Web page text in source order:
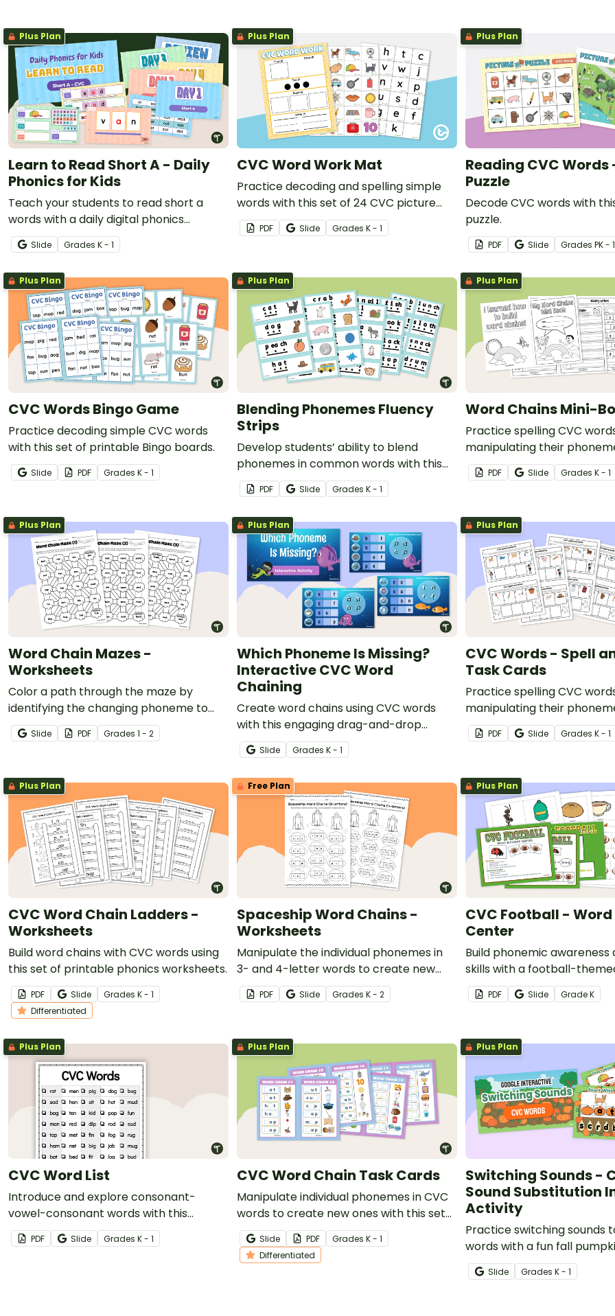
Plus Plan
Learn to Read Short A - Daily
Phonics for Kids
Teach your students to read short a
words with a daily digital phonics
instructional slide deck.
Slide Grades K - 1
Plus Plan
CVC Word Work Mat
Practice decoding and spelling simple
words with this set of 24 CVC picture
task cards.
PDF Slide Grades K - 1
Plus Plan
Reading CVC
Puzzle
Decode CVC words with
puzzle.
PDF Slide Grades PK - 1
Plus Plan
CVC Words Bingo Game
Practice decoding simple CVC words
with this set of printable Bingo boards.
Slide PDF Grades K - 1
Plus Plan
Blending Phonemes Fluency
Strips
Develop students’ ability to blend
phonemes in common words with this
comprehensive set of phoneme
blending fluency strips.
PDF Slide Grades K - 1
Plus Plan
Word Chains Mini-
Practice spelling CVC
manipulating their
word chains with this fun-
book.PDF Slide Grades K - 1
Plus Plan
Word Chain Mazes -
Worksheets
Color a path through the maze by
identifying the changing phoneme to
create a continuous word chain.
Slide PDF Grades 1 - 2
Plus Plan
Which Phoneme Is Missing?
Interactive CVC Word
Chaining
Create word chains using CVC words
with this engaging drag-and-drop
phonics activity.
Slide Grades K - 1
Plus Plan
CVC Words - Spell
Task Cards
Practice spelling CVC
manipulating their
word chains with this set of
work mats.
PDF Slide Grades K - 1
Plus Plan
CVC Word Chain Ladders -
Worksheets
Build word chains with CVC words using
this set of printable phonics worksheets.
PDF Slide Grades K - 1
Differentiated
Free Plan
Spaceship Word Chains -
Worksheets
Manipulate the individual phonemes in
3- and 4-letter words to create new
ones with this set of word chain
worksheets.
PDF Slide Grades K - 2
Plus Plan
CVC Football -
Center
Build phonemic awareness
skills with a football-
building center.
PDF Slide GradeK
Plus Plan
CVC Word List
Introduce and explore consonant-
vowel-consonant words with this
extensive list of CVC words.
PDF Slide Grades K - 1
Plus Plan
CVC Word Chain Task Cards
Manipulate individual phonemes in CVC
words to create new ones with this set
of differentiated task cards.
Slide PDF Grades K - 1
Differentiated
Plus Plan
Switching Sounds -
Sound Substitution
Activity
Practice switching sounds
words with a fun fall
interactive.
Slide Grades K - 1